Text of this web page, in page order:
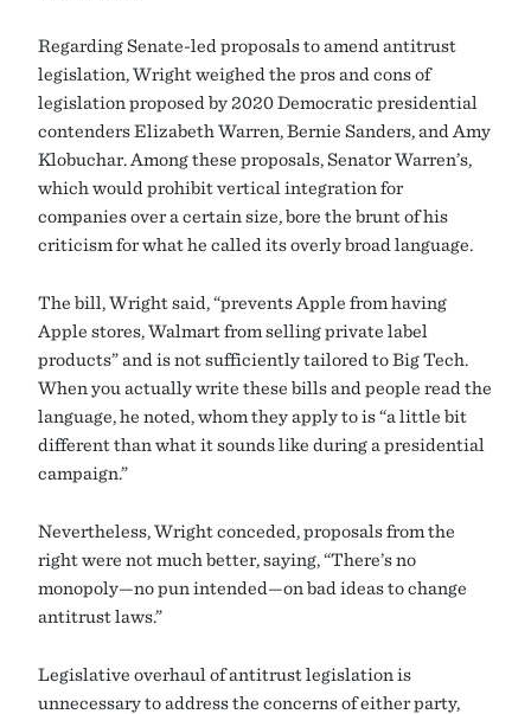
Regarding Senate-led proposals to amend antitrust
legislation, Wright weighed the pros and cons of
legislation proposed by 2020 Democratic presidential
contenders Elizabeth Warren, Bernie Sanders, and Amy
Klobuchar. Among these proposals, Senator Warren’s,
which would prohibit vertical integration for
companies over a certain size, bore the brunt of his
criticism for what he called its overly broad language.
The bill, Wright said, “prevents Apple from having
Apple stores, Walmart from selling private label
products” and is not sufficiently tailored to Big Tech.
When you actually write these bills and people read the
language, he noted, whom they apply to is “a little bit
different than what it sounds like during a presidential
campaign.”
Nevertheless, Wright conceded, proposals from the
right were not much better, saying, “There’s no
monopoly—no pun intended—on bad ideas to change
antitrust laws.”
Legislative overhaul of antitrust legislation is
unnecessary to address the concerns of either party,